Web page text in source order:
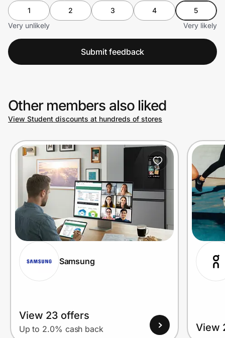
1 2 3 4
5
Very unlikely
Very likely
Submit feedback
Other members also liked
View Student discounts at hundreds of stores
Samsung
View 23 offers
Up to 2.0% cash back View